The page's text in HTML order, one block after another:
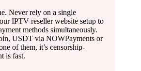
Never rely on a single
IPTV reseller website setup to
methods simultaneously.
USDT via NOWPayments or
of them, it’s censorship-
is fast.